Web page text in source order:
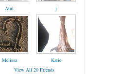
Atul j
Melissa
Katie
View All 20 Friends